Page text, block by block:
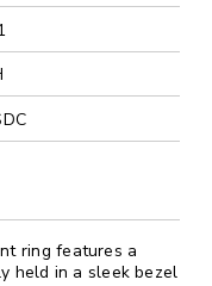
ring features a
held in a sleek bezel